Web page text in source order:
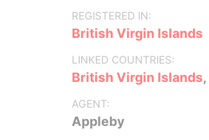
REGISTERED IN:
British Virgin Islands
LINKED COUNTRIES:
British Virgin Islands,
AGENT:
Appleby